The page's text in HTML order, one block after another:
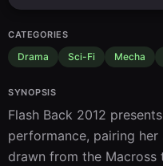
CATEGORIES
Drama Sci-Fi Mecha
SYNOPSIS
Flash Back 2012
performance, pairing
drawn from the Macross